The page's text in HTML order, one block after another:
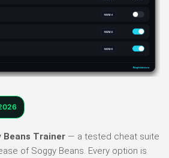
Beans Trainer — a tested cheat suite
of Soggy Beans. Every option is